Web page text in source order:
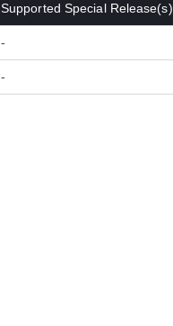
Supported Special Release(s)
-
-